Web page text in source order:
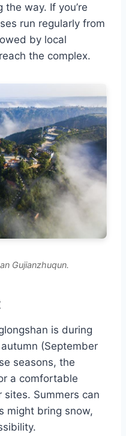
way. If you’re
run regularly from
by local
the complex.
Gujianzhuqun.
is during
(September
seasons, the
a comfortable
Summers can
might bring snow,